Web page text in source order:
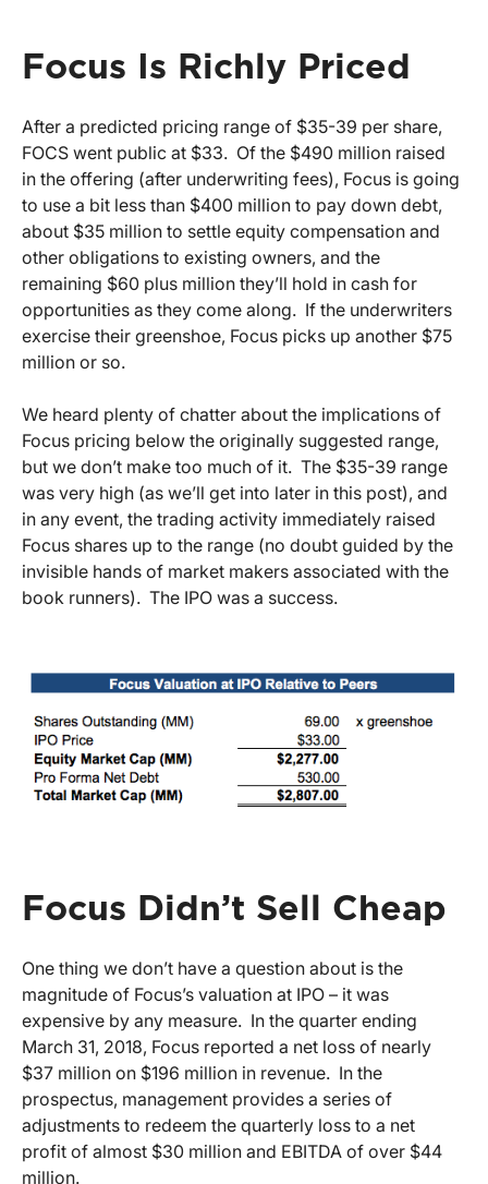
Focus Is Richly Priced
After a predicted pricing range of $35-39 per share,
FOCS went public at $33. Of the $490 million raised
in the offering (after underwriting fees), Focus is going
to use a bit less than $400 million to pay down debt,
about $35 million to settle equity compensation and
other obligations to existing owners, and the
remaining $60 plus million they’ll hold in cash for
opportunities as they come along. If the underwriters
exercise their greenshoe, Focus picks up another $75
million or so.
We heard plenty of chatter about the implications of
Focus pricing below the originally suggested range,
but we don’t make too much of it. The $35-39 range
was very high (as we’ll get into later in this post), and
in any event, the trading activity immediately raised
Focus shares up to the range (no doubt guided by the
invisible hands of market makers associated with the
book runners). The IPO was a success.
Focus Didn’t Sell Cheap
One thing we don’t have a question about is the
magnitude of Focus’s valuation at IPO – it was
expensive by any measure. In the quarter ending
March 31, 2018, Focus reported a net loss of nearly
$37 million on $196 million in revenue. In the
prospectus, management provides a series of
adjustments to redeem the quarterly loss to a net
profit of almost $30 million and EBITDA of over $44
million.